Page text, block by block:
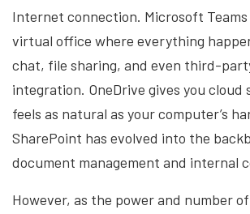
Internet connection. Microsoft Teams
virtual office where everything
chat, file sharing, and even third-
integration. OneDrive gives you cloud
feels as natural as your computer’s
SharePoint has evolved into the
document management and internal
However, as the power and number